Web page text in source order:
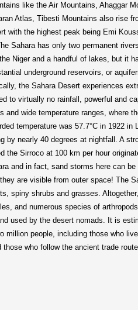
like the Air Mountains, Ahaggar
Atlas, Tibesti Mountains also rise
with the highest peak being Emi
Sahara has only two permanent
Niger and a handful of lakes, but it
underground reservoirs, or
the Sahara Desert experiences
to virtually no rainfall, powerful and
and wide temperature ranges, where
temperature was 57.7°C in 1922 in
by nearly 40 degrees at nightfall. A
the Sirroco at 100 km per hour
and in fact, sand storms here can be
are visible from outer space! The
spiny shrubs and grasses.
and numerous species of
used by the desert nomads. It is
million people, including those who
who follow the ancient trade